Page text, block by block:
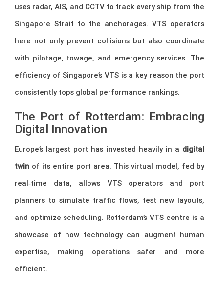
uses radar, AIS, and CCTV to track every ship from the
Singapore Strait to the anchorages. VTS operators
here not only prevent collisions but also coordinate
with pilotage, towage, and emergency services. The
efficiency of Singapore’s VTS is a key reason the port
consistently tops global performance rankings.
The Port of Rotterdam: Embracing
Digital Innovation
Europe’s largest port has invested heavily in a digital
twin of its entire port area. This virtual model, fed by
real‑time data, allows VTS operators and port
planners to simulate traffic flows, test new layouts,
and optimize scheduling. Rotterdam’s VTS centre is a
showcase of how technology can augment human
expertise, making operations safer and more
efficient.